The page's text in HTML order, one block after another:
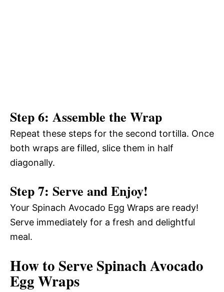
Step 6: Assemble the Wrap
Repeat these steps for the second tortilla. Once
both wraps are filled, slice them in half
diagonally.
Step 7: Serve and Enjoy!
Your Spinach Avocado Egg Wraps are ready!
Serve immediately for a fresh and delightful
meal.
How to Serve Spinach Avocado
Egg Wraps